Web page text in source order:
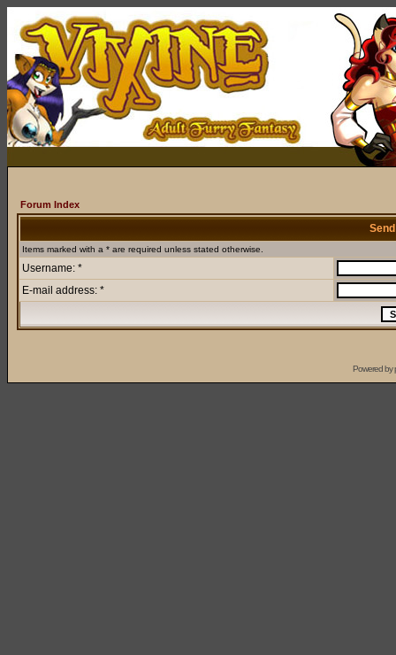
Forum Index
Items marked with a * are required unless stated otherwise.
Username: *
E-mail address: *
Powered by